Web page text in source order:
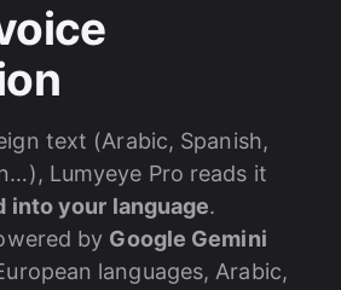
text (Arabic, Spanish,
Lumyeye Pro reads it
into your language.
by Google Gemini
languages, Arabic,